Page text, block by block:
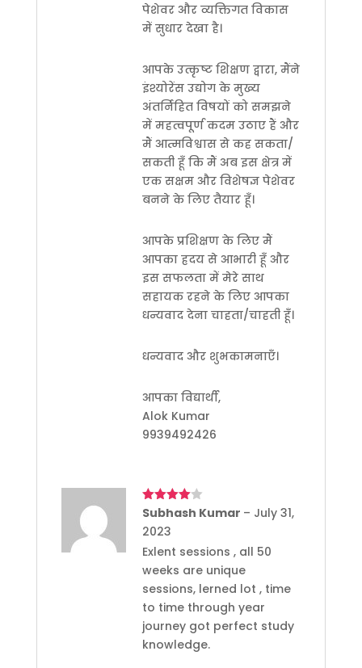
पेशेवर और व्यक्तिगत विकास
में सुधार देखा है।
आपके उत्कृष्ट शिक्षण द्वारा, मैंने
इंश्योरेंस उद्योग के मुख्य
अंतर्निहित विषयों को समझने
में महत्वपूर्ण कदम उठाए हैं और
मैं आत्मविश्वास से कह सकता/
सकती हूँ कि मैं अब इस क्षेत्र में
एक सक्षम और विशेषज्ञ पेशेवर
बनने के लिए तैयार हूँ।
आपके प्रशिक्षण के लिए मैं
आपका ह्रदय से आभारी हूँ और
इस सफलता में मेरे साथ
सहायक रहने के लिए आपका
धन्यवाद देना चाहता/चाहती हूँ।
धन्यवाद और शुभकामनाएँ।
आपका विद्यार्थी,
Alok Kumar
9939492426
Rated4
Subhash Kumar – July 31,
2023
Exlent sessions , all 50
weeks are unique
sessions, lerned lot , time
to time through year
journey got perfect study
knowledge.